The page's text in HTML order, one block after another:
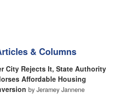
& Columns
City Rejects It, State Authority
Affordable Housing
by Jeramey Jannene